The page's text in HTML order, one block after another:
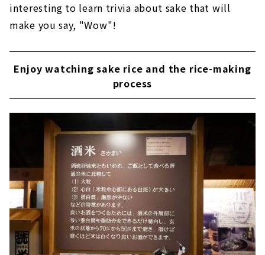
interesting to learn trivia about sake that will
make you say, "Wow"!
Enjoy watching sake rice and the rice-making
process